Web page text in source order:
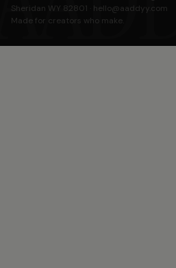
Sheridan WY 82801 ·
hello@aaddyy.com
Made for creators who make.